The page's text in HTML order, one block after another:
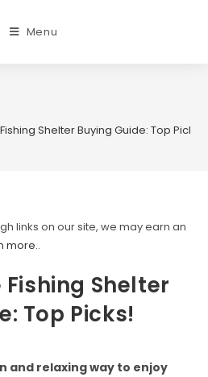
Menu
Shelter Buying Guide: Top Picks!
links on our site, we may earn an
more..
Fishing Shelter
Top Picks!
and relaxing way to enjoy